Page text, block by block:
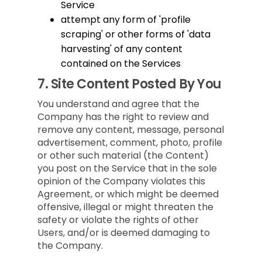
Service
attempt any form of 'profile
scraping' or other forms of 'data
harvesting' of any content
contained on the Services
7.Site Content Posted By You
You understand and agree that the
Company has the right to review and
remove any content, message, personal
advertisement, comment, photo, profile
or other such material (the Content)
you post on the Service that in the sole
opinion of the Company violates this
Agreement, or which might be deemed
offensive, illegal or might threaten the
safety or violate the rights of other
Users, and/or is deemed damaging to
the Company.